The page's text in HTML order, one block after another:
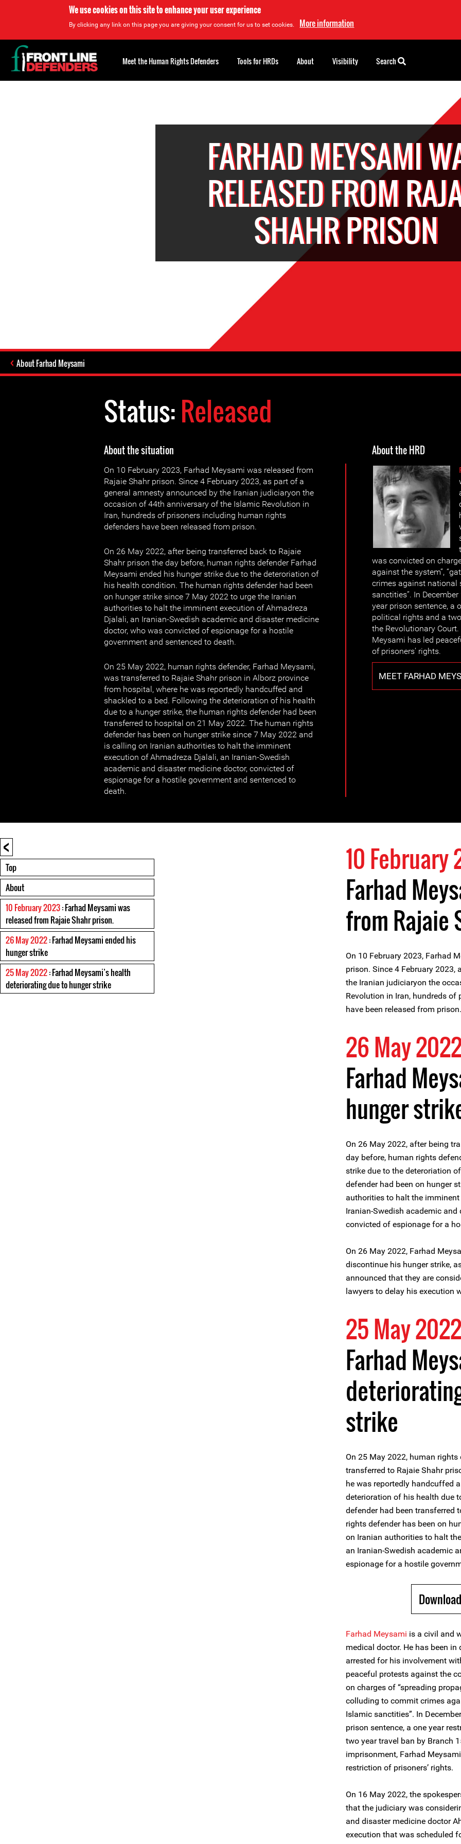
We use cookies on this site to enhance your user experience
By clicking any link on this page you are giving your consent for us to set cookies. More information
FARHAD MEYSAMI
RELEASED FROM
SHAHR PRISON
About Farhad Meysami
Status:Released
About the situation
On 10 February 2023, Farhad Meysami was released from
Rajaie Shahr prison. Since 4 February 2023, as part of a
general amnesty announced by the Iranian judiciaryon the
occasion of 44th anniversary of the Islamic Revolution in
Iran, hundreds of prisoners including human rights
defenders have been released from prison.
On 26 May 2022, after being transferred back to Rajaie
Shahr prison the day before, human rights defender Farhad
Meysami ended his hunger strike due to the deteroriation of
his health condition. The human rights defender had been
on hunger strike since 7 May 2022 to urge the Iranian
authorities to halt the imminent execution of Ahmadreza
Djalali, an Iranian-Swedish academic and disaster medicine
doctor, who was convicted of espionage for a hostile
government and sentenced to death.
On 25 May 2022, human rights defender, Farhad Meysami,
was transferred to Rajaie Shahr prison in Alborz province
from hospital, where he was reportedly handcuffed and
shackled to a bed. Following the deterioration of his health
due to a hunger strike, the human rights defender had been
transferred to hospital on 21 May 2022. The human rights
defender has been on hunger strike since 7 May 2022 and
is calling on Iranian authorities to halt the imminent
execution of Ahmadreza Djalali, an Iranian-Swedish
academic and disaster medicine doctor, convicted of
espionage for a hostile government and sentenced to
death.
About the HRD
was convicted on
against the system”,
crimes against national
sanctities”. In
year prison sentence, a
political rights and a
the Revolutionary
Meysami has led
of prisoners’ rights.
MEET FARHAD
<
Top
About
10 February 2023: Farhad Meysami was
released from Rajaie Shahr prison.
26 May 2022: Farhad Meysami ended his
hunger strike
25 May 2022: Farhad Meysami’s health
deteriorating due to hunger strike
10 February
Farhad
from Rajaie
On 10 February 2023, Farhad
prison. Since 4 February
the Iranian judiciaryon the
Revolution in Iran, hundreds
have been released from prison.
26 May
Farhad
hunger
On 26 May 2022, after being
day before, human rights
strike due to the deteroriation
defender had been on hunger
authorities to halt the
Iranian-Swedish academic
convicted of espionage for a
On 26 May 2022, Farhad
discontinue his hunger strike,
announced that they are
lawyers to delay his execution
25 May 2022
Farhad
strike
On 25 May 2022, human
transferred to Rajaie Shahr
he was reportedly handcuffed
deterioration of his health due
defender had been transferred
rights defender has been on
on Iranian authorities to halt
an Iranian-Swedish academic
espionage for a hostile
Farhad Meysami is a civil and
medical doctor. He has been
arrested for his involvement
peaceful protests against the
on charges of “spreading
colluding to commit crimes
Islamic sanctities”. In
prison sentence, a one year
two year travel ban by Branch
imprisonment, Farhad
restriction of prisoners’ rights.
On 16 May 2022, the
that the judiciary was
and disaster medicine doctor
execution that was scheduled
Back
to
top
Meet the Human Rights Defenders Tools for HRDs About Visibility Search